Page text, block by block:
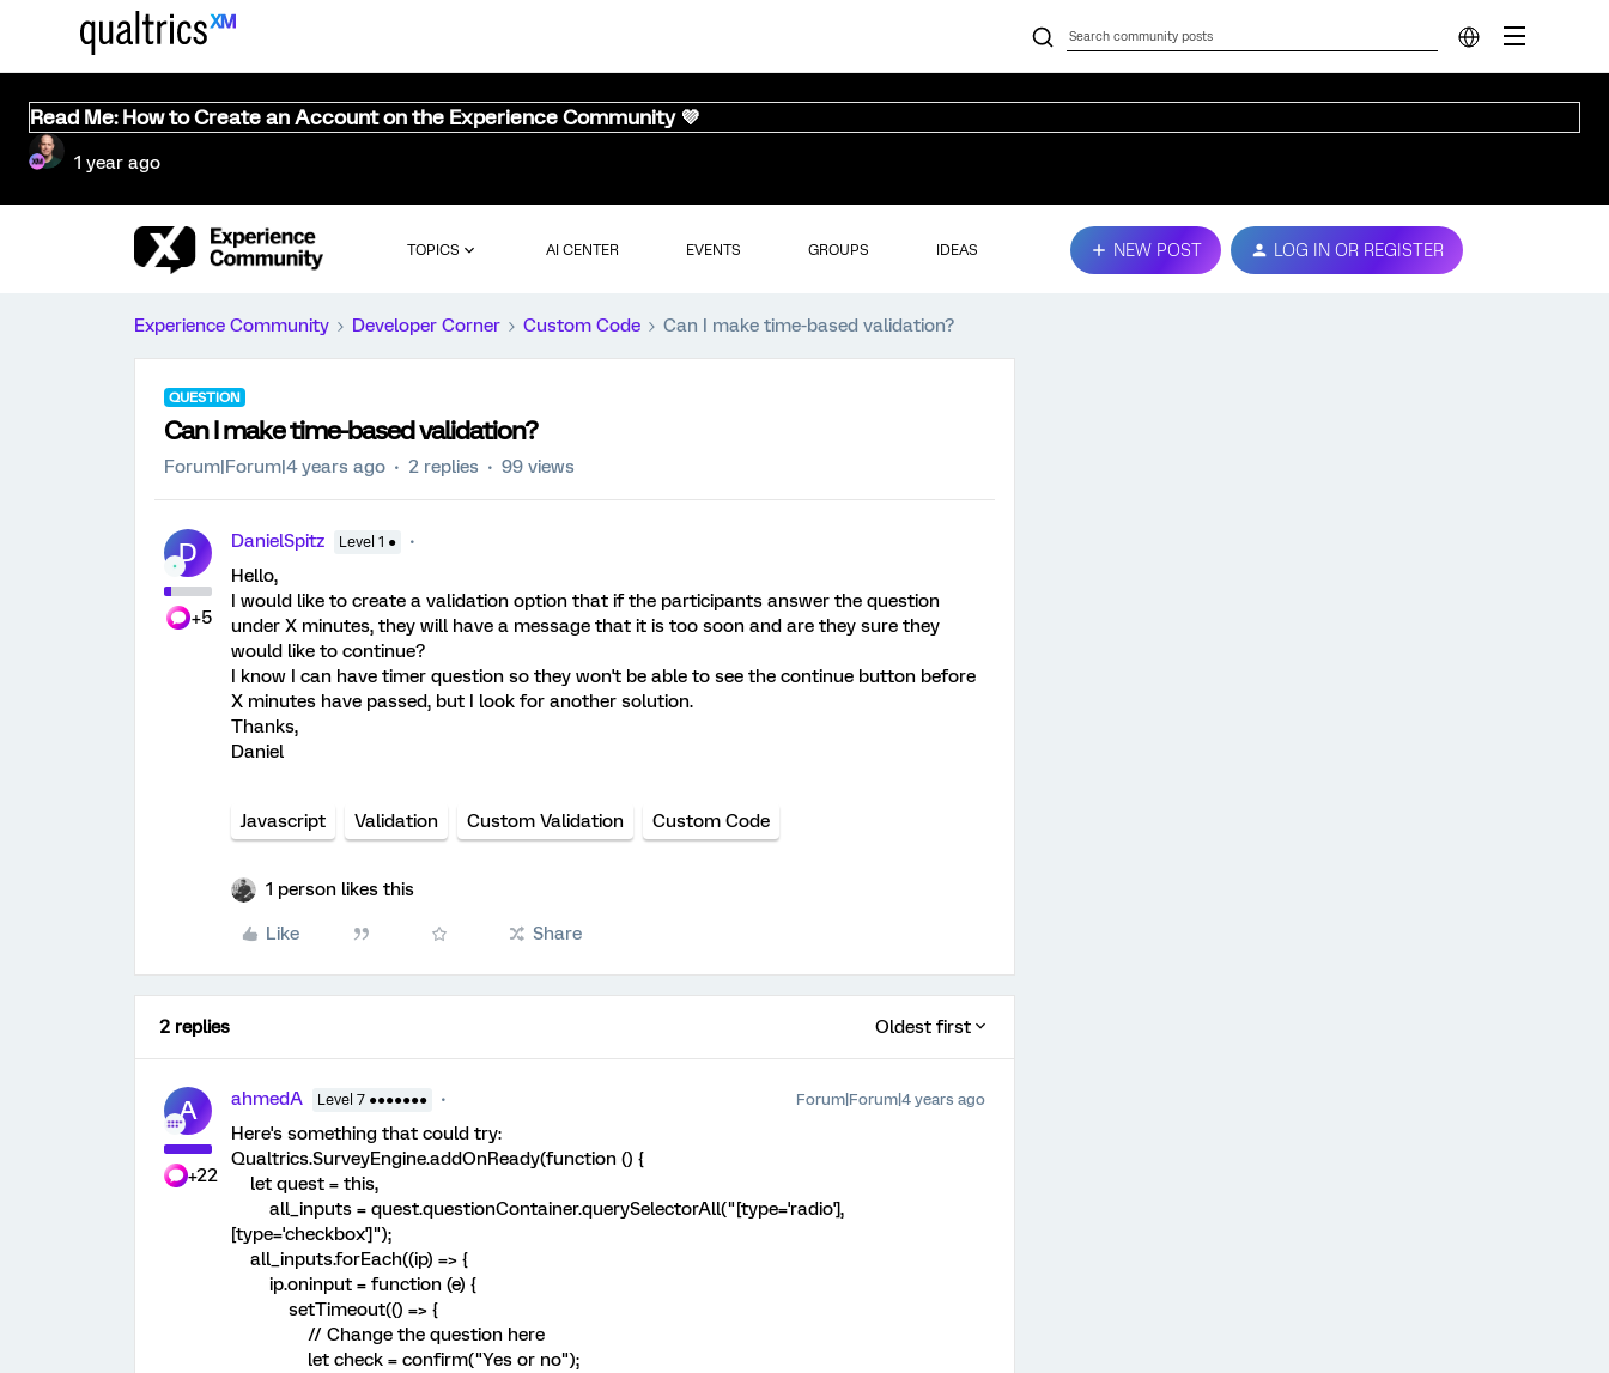
Read Me: How to Create an Account on the Experience Community 💜
1 year ago
TOPICS AI CENTER EVENTS GROUPS IDEAS NEW POST LOG IN OR REGISTER
Experience Community Developer Corner Custom Code Can I make time-based validation?
QUESTION
Can I make time-based validation?
Forum|Forum|4 years ago 2 replies 99 views
D
+5
DanielSpitz Level 1 ●
Hello,
I would like to create a validation option that if the participants answer the question
under X minutes, they will have a message that it is too soon and are they sure they
would like to continue?
I know I can have timer question so they won't be able to see the continue button before
X minutes have passed, but I look for another solution.
Thanks,
Daniel
Javascript Validation Custom Validation Custom Code
1 person likes this
Like Share
2 replies Oldest first
A
+22
ahmedA Level 7 ●●●●●●● Forum|Forum|4 years ago
Here's something that could try:
Qualtrics.SurveyEngine.addOnReady(function () {
let quest = this,
all_inputs = quest.questionContainer.querySelectorAll("[type='radio'],
[type='checkbox']");
all_inputs.forEach((ip) => {
ip.oninput = function (e) {
setTimeout(() => {
// Change the question here
let check = confirm("Yes or no");